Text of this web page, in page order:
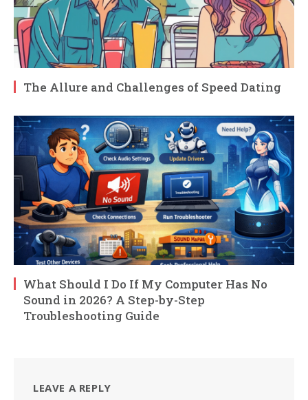
The Allure and Challenges of Speed Dating
What Should I Do If My Computer Has No
Sound in 2026? A Step-by-Step
Troubleshooting Guide
LEAVE A REPLY